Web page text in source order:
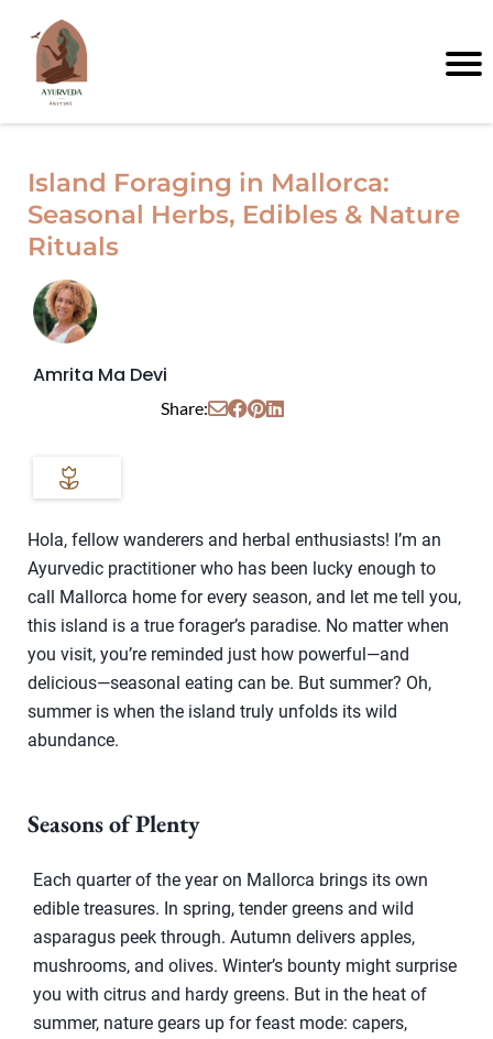
Island Foraging in Mallorca:
Seasonal Herbs, Edibles & Nature
Rituals
Amrita Ma Devi
Share:
Hola, fellow wanderers and herbal enthusiasts! I’m an
Ayurvedic practitioner who has been lucky enough to
call Mallorca home for every season, and let me tell you,
this island is a true forager’s paradise. No matter when
you visit, you’re reminded just how powerful—and
delicious—seasonal eating can be. But summer? Oh,
summer is when the island truly unfolds its wild
abundance.
Seasons of Plenty
Each quarter of the year on Mallorca brings its own
edible treasures. In spring, tender greens and wild
asparagus peek through. Autumn delivers apples,
mushrooms, and olives. Winter’s bounty might surprise
you with citrus and hardy greens. But in the heat of
summer, nature gears up for feast mode: capers,